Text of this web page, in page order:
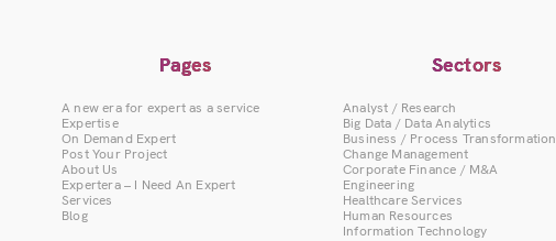
Pages
A new era for expert as a service
Expertise
On Demand Expert
Post Your Project
About Us
Expertera – I Need An Expert
Services
Blog
Sectors
Analyst / Research
Big Data / Data Analytics
Business / Process Transformation
Change Management
Corporate Finance / M&A
Engineering
Healthcare Services
Human Resources
Information Technology